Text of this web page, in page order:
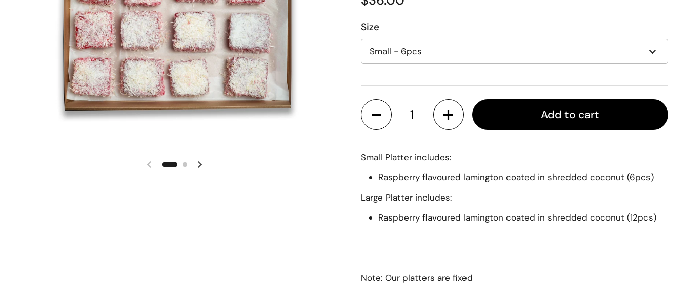
Previous slideNext slide
Size
Quantity
Add to cart
Small Platter includes:
Raspberry flavoured lamington coated in shredded coconut (6pcs)
Large Platter includes:
Raspberry flavoured lamington coated in shredded coconut (12pcs)
Note: Our platters are fixed